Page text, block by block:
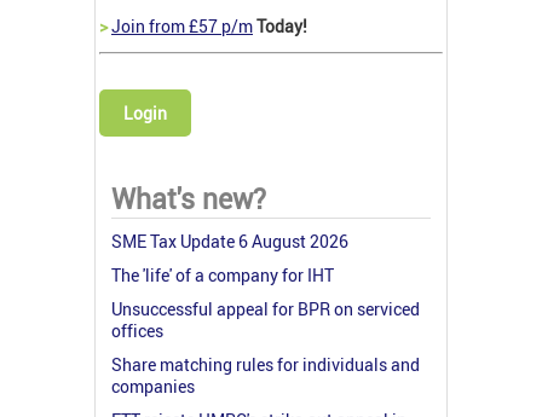
>Join from £57 p/mToday!
Login
What's new?
SME Tax Update 6 August 2026
The 'life' of a company for IHT
Unsuccessful appeal for BPR on serviced
offices
Share matching rules for individuals and
companies